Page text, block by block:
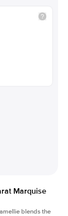
Marquise
blends the